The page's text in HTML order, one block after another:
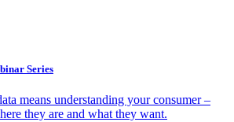
Series
means understanding your consumer –
they are and what they want.